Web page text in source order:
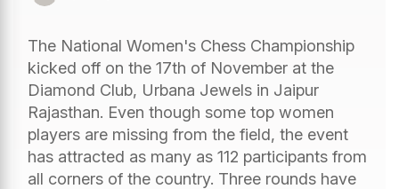
The National Women's Chess Championship
kicked off on the 17th of November at the
Diamond Club, Urbana Jewels in Jaipur
Rajasthan. Even though some top women
players are missing from the field, the event
has attracted as many as 112 participants from
all corners of the country. Three rounds have